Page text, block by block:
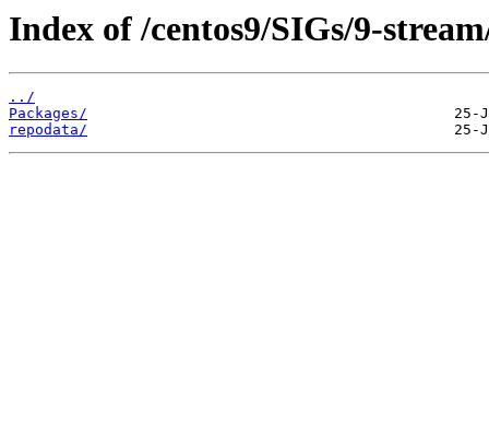
Index of /centos9/SIGs/9-
../
Packages/
repodata/